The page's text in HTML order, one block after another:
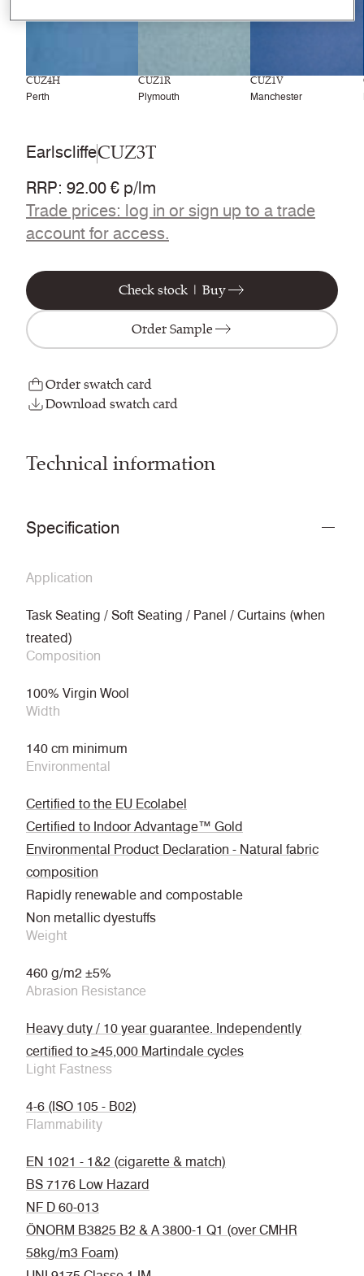
CUZ4H
Perth
CUZ1R
Plymouth
CUZ1V
Manchester
EarlscliffeCUZ3T
RRP: 92.00 € p/lm
Trade prices: log in or sign up to a trade
account for access.
Check stock | Buy
Order Sample
Order swatch card
Download swatch card
Technical information
Specification
Application
Task Seating / Soft Seating / Panel / Curtains (when
treated)
Composition
100% Virgin Wool
Width
140 cm minimum
Environmental
Certified to the EU Ecolabel
Certified to Indoor Advantage™ Gold
Environmental Product Declaration - Natural fabric
composition
Rapidly renewable and compostable
Non metallic dyestuffs
Weight
460 g/m2 ±5%
Abrasion Resistance
Heavy duty / 10 year guarantee. Independently
certified to ≥45,000 Martindale cycles
Light Fastness
4-6 (ISO 105 - B02)
Flammability
EN 1021 - 1&2 (cigarette & match)
BS 7176 Low Hazard
NF D 60-013
ÖNORM B3825 B2 & A 3800-1 Q1 (over CMHR
58kg/m3 Foam)